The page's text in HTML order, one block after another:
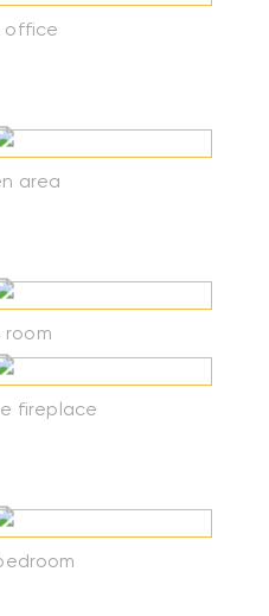
office
area
room
fireplace